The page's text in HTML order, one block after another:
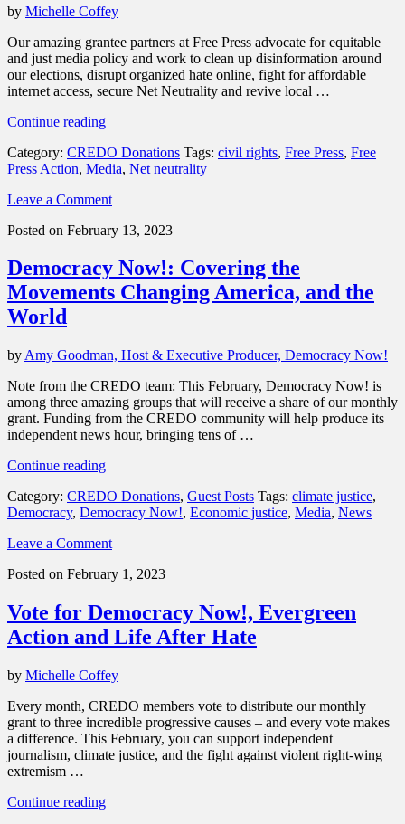
by Michelle Coffey
Our amazing grantee partners at Free Press advocate for equitable
and just media policy and work to clean up disinformation around
our elections, disrupt organized hate online, fight for affordable
internet access, secure Net Neutrality and revive local …
Continue reading“Free
is
fighting
digital
rights
holding
Big
Tech
CREDO
members”
Category: CREDO Donations Tags: civil rights, Free Press, Free
Press Action, Media, Net neutrality
Leave a Comment
Posted on February 13, 2023
Democracy Now!: Covering the
Movements Changing America, and the
World
by Amy Goodman, Host & Executive Producer, Democracy Now!
Note from the CREDO team: This February, Democracy Now! is
among three amazing groups that will receive a share of our monthly
grant. Funding from the CREDO community will help produce its
independent news hour, bringing tens of …
Continue reading“Democracy
Covering
the
Changing
and
World”
Category: CREDO Donations, Guest Posts Tags: climate justice,
Democracy, Democracy Now!, Economic justice, Media, News
Leave a Comment
Posted on February 1, 2023
Vote for Democracy Now!, Evergreen
Action and Life After Hate
by Michelle Coffey
Every month, CREDO members vote to distribute our monthly
grant to three incredible progressive causes – and every vote makes
a difference. This February, you can support independent
journalism, climate justice, and the fight against violent right-wing
extremism …
Continue reading“Vote